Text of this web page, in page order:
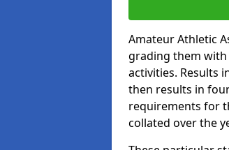
Amateur Athletic
grading them
activities. Results
then results in
requirements for
collated over the